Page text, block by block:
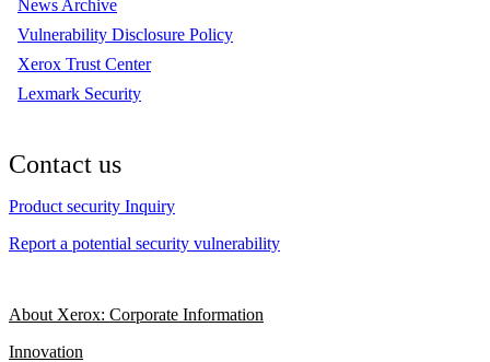
News Archive
Vulnerability Disclosure Policy
Xerox Trust Center
Lexmark Security
Contact us
Product security Inquiry
Report a potential security vulnerability
About Xerox: Corporate Information
Innovation